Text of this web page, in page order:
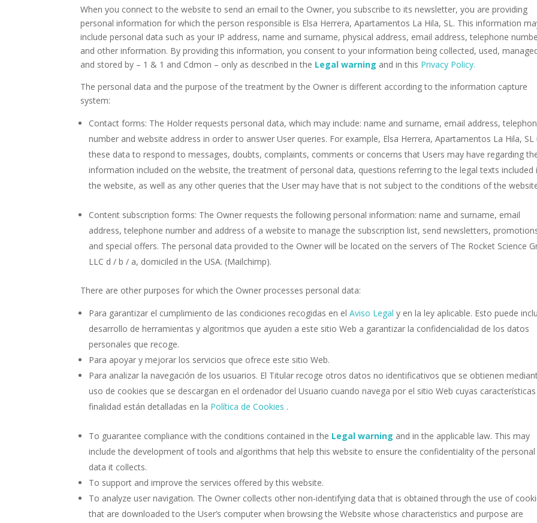
When you connect to the website to send an email to the Owner, you subscribe to its newsletter, you are providing
personal information for which the person responsible is Elsa Herrera, Apartamentos La Hila, SL. This information
include personal data such as your IP address, name and surname, physical address, email address, telephone
and other information. By providing this information, you consent to your information being collected, used,
and stored by – 1 & 1 and Cdmon – only as described in the Legal warning and in this Privacy Policy.
The personal data and the purpose of the treatment by the Owner is different according to the information capture
system:
Contact forms: The Holder requests personal data, which may include: name and surname, email address,
number and website address in order to answer User queries. For example, Elsa Herrera, Apartamentos La Hila, SL
these data to respond to messages, doubts, complaints, comments or concerns that Users may have regarding
information included on the website, the treatment of personal data, questions referring to the legal texts included
the website, as well as any other queries that the User may have that is not subject to the conditions of the
Content subscription forms: The Owner requests the following personal information: name and surname, email
address, telephone number and address of a website to manage the subscription list, send newsletters,
and special offers. The personal data provided to the Owner will be located on the servers of The Rocket Science
LLC d / b / a, domiciled in the USA. (Mailchimp).
There are other purposes for which the Owner processes personal data:
Para garantizar el cumplimiento de las condiciones recogidas en elAviso Legal y en la ley aplicable. Esto puede
desarrollo de herramientas y algoritmos que ayuden a este sitio Web a garantizar la confidencialidad de los datos
personales que recoge.
Para apoyar y mejorar los servicios que ofrece este sitio Web.
Para analizar la navegación de los usuarios. El Titular recoge otros datos no identificativos que se obtienen
uso de cookies que se descargan en el ordenador del Usuario cuando navega por el sitio Web cuyas
finalidad están detalladas en la Política de Cookies .
To guarantee compliance with the conditions contained in the Legal warning and in the applicable law. This may
include the development of tools and algorithms that help this website to ensure the confidentiality of the personal
data it collects.
To support and improve the services offered by this website.
To analyze user navigation. The Owner collects other non-identifying data that is obtained through the use of
that are downloaded to the User’s computer when browsing the Website whose characteristics and purpose are